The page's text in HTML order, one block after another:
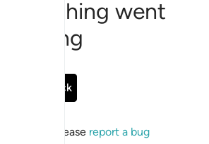
something went
wrong
Go Back
persists, please report a bug